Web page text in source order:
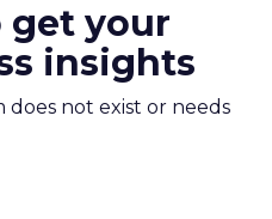
get your
insights
does not exist or needs